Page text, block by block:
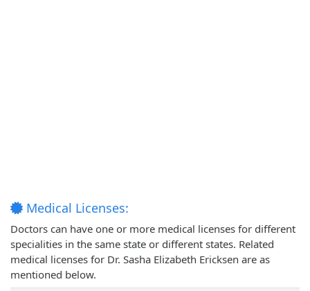
Medical Licenses:
Doctors can have one or more medical licenses for different
specialities in the same state or different states. Related
medical licenses for Dr. Sasha Elizabeth Ericksen are as
mentioned below.